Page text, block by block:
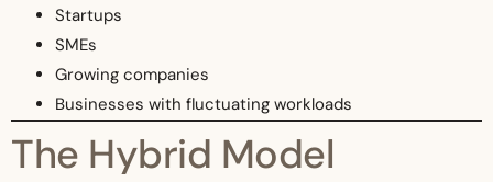
Startups
SMEs
Growing companies
Businesses with fluctuating workloads
The Hybrid Model